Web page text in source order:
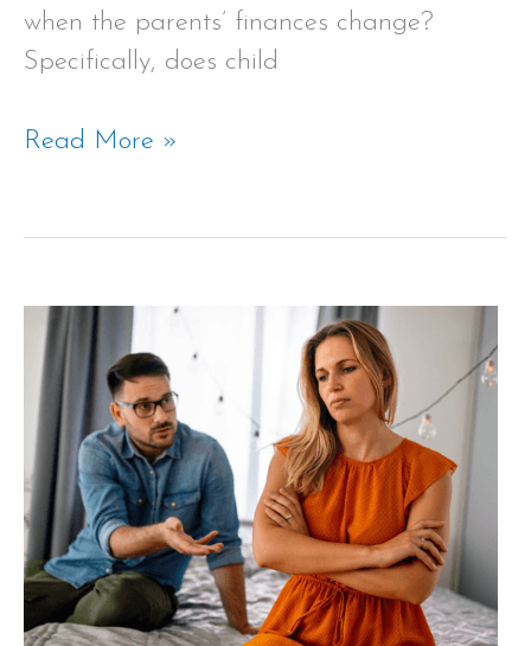
when the parents’ finances change?
Specifically, does child
Read More »
The
Divorce
Hearing
Process
in
Texas
Explained